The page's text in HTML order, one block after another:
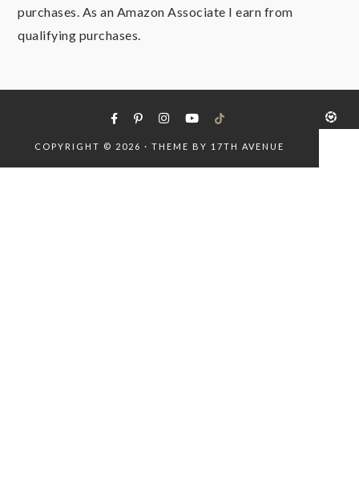
purchases. As an Amazon Associate I earn from
qualifying purchases.
COPYRIGHT © 2026 · THEME BY 17TH AVENUE